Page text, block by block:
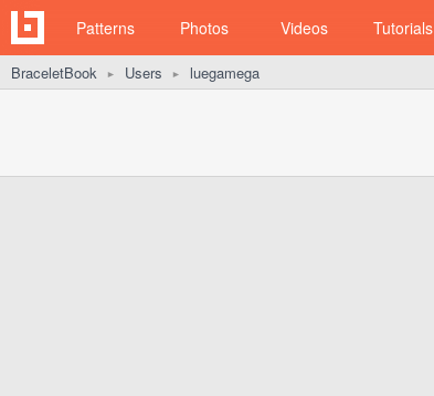
Patterns Photos Videos Tutorials
BraceletBook ► Users ► luegamega